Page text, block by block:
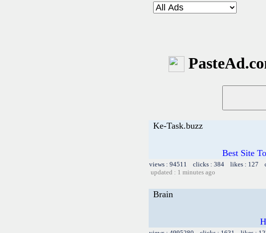
Ke-Task.buzz
Best Site
views : 94511 clicks : 384 likes : 127
updated : 1 minutes ago
Brain